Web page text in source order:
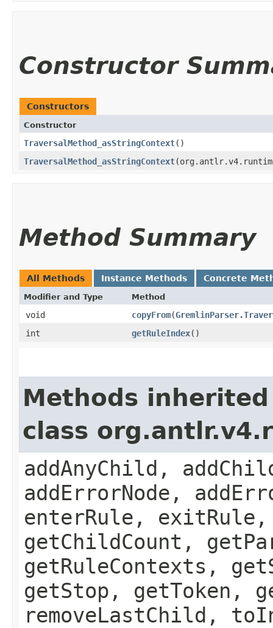
Constructor
Constructors
Constructor
TraversalMethod_asStringContext()
TraversalMethod_asStringContext
Method Summary
All Methods Instance Methods Concrete
Modifier and Type Method
void copyFrom​(
int
getRuleIndex()
Methods
class
addAnyChild,
addErrorNode,
enterRule,
getChildCount,
getRuleContexts,
getStop, getToken,
removeLastChild,